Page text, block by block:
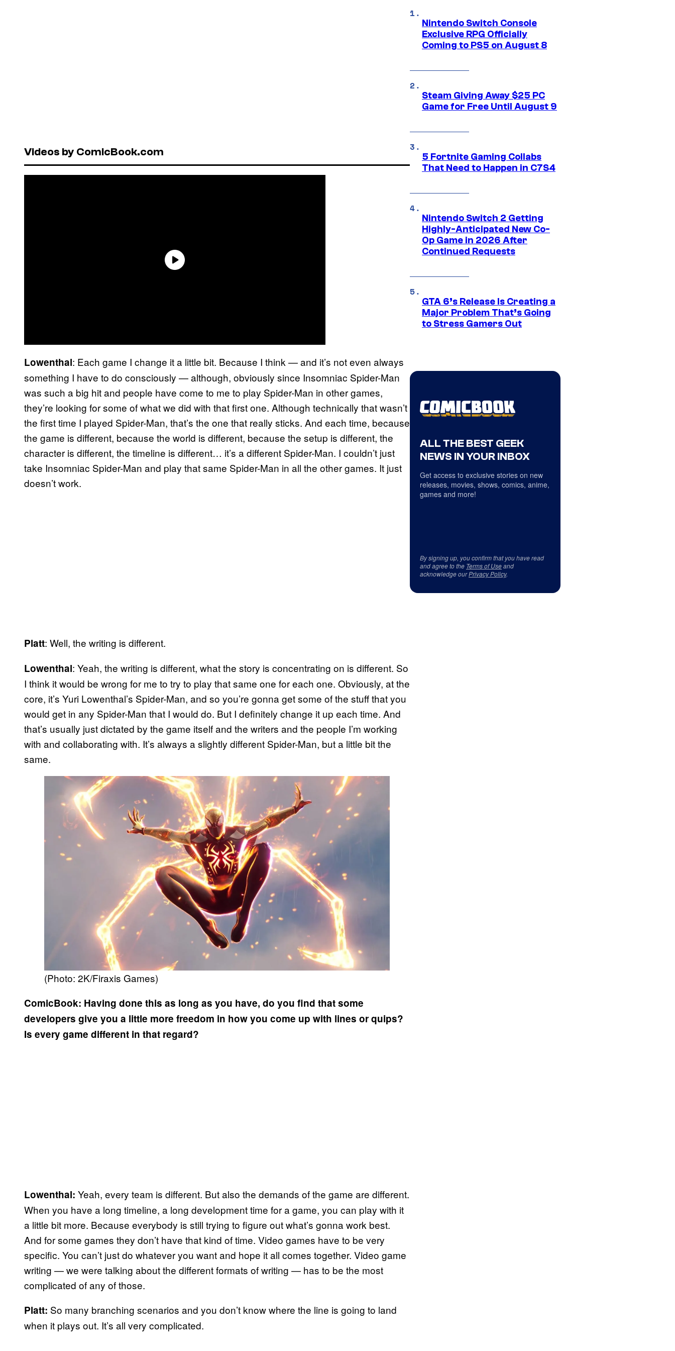
Videos by ComicBook.com
Lowenthal: Each game I change it a little bit. Because I think — and it’s not even always
something I have to do consciously — although, obviously since Insomniac Spider-Man
was such a big hit and people have come to me to play Spider-Man in other games,
they’re looking for some of what we did with that first one. Although technically that wasn’t
the first time I played Spider-Man, that’s the one that really sticks. And each time, because
the game is different, because the world is different, because the setup is different, the
character is different, the timeline is different… it’s a different Spider-Man. I couldn’t just
take Insomniac Spider-Man and play that same Spider-Man in all the other games. It just
doesn’t work.
Platt: Well, the writing is different.
Lowenthal: Yeah, the writing is different, what the story is concentrating on is different. So
I think it would be wrong for me to try to play that same one for each one. Obviously, at the
core, it’s Yuri Lowenthal’s Spider-Man, and so you’re gonna get some of the stuff that you
would get in any Spider-Man that I would do. But I definitely change it up each time. And
that’s usually just dictated by the game itself and the writers and the people I’m working
with and collaborating with. It’s always a slightly different Spider-Man, but a little bit the
same.
(Photo: 2K/Firaxis Games)
ComicBook: Having done this as long as you have, do you find that some
developers give you a little more freedom in how you come up with lines or quips?
Is every game different in that regard?
Lowenthal: Yeah, every team is different. But also the demands of the game are different.
When you have a long timeline, a long development time for a game, you can play with it
a little bit more. Because everybody is still trying to figure out what’s gonna work best.
And for some games they don’t have that kind of time. Video games have to be very
specific. You can’t just do whatever you want and hope it all comes together. Video game
writing — we were talking about the different formats of writing — has to be the most
complicated of any of those.
Platt: So many branching scenarios and you don’t know where the line is going to land
when it plays out. It’s all very complicated.
Nintendo Switch Console
Exclusive RPG Officially
Coming to PS5 on August 8
Steam Giving Away $25 PC
Game for Free Until August 9
5 Fortnite Gaming Collabs
That Need to Happen in C7S4
Nintendo Switch 2 Getting
Highly-Anticipated New Co-
Op Game in 2026 After
Continued Requests
GTA 6’s Release Is Creating a
Major Problem That’s Going
to Stress Gamers Out
ALL THE BEST GEEK
NEWS IN YOUR INBOX
Get access to exclusive stories on new
releases, movies, shows, comics, anime,
games and more!
By signing up, you confirm that you have read
and agree to the Terms of Useand
acknowledge ourPrivacy Policy.